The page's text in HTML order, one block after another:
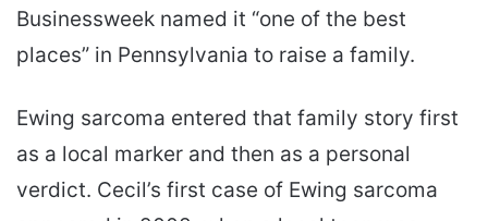
Businessweek named it “one of the best
places” in Pennsylvania to raise a family.
Ewing sarcoma entered that family story first
as a local marker and then as a personal
verdict. Cecil’s first case of Ewing sarcoma